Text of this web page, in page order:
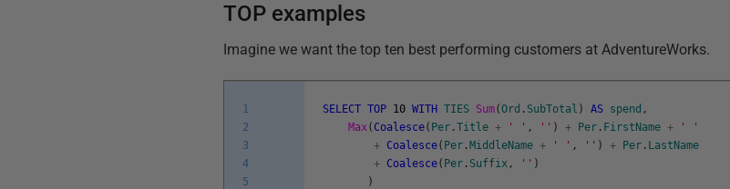
TOP examples
Imagine we want the top ten best performing customers at AdventureWorks.
1
2
3
4
5
SELECT TOP 10 WITH TIES Sum(Ord . SubTotal ) AS spend ,
Max( Coalesce( Per .Title + ' ' , '' ) + Per . FirstName +
' '
+ Coalesce( Per . MiddleName + ' ' , '' ) + Per . LastName
+ Coalesce( Per . Suffix , '' )
)